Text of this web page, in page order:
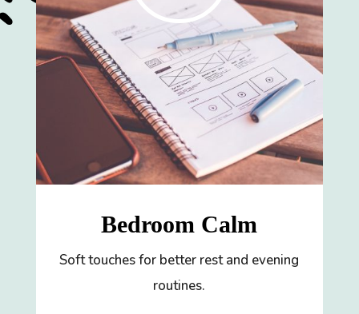
Bedroom Calm
Soft touches for better rest and evening
routines.